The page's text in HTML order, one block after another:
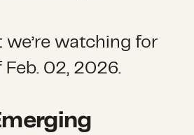
we’re watching for
02, 2026.